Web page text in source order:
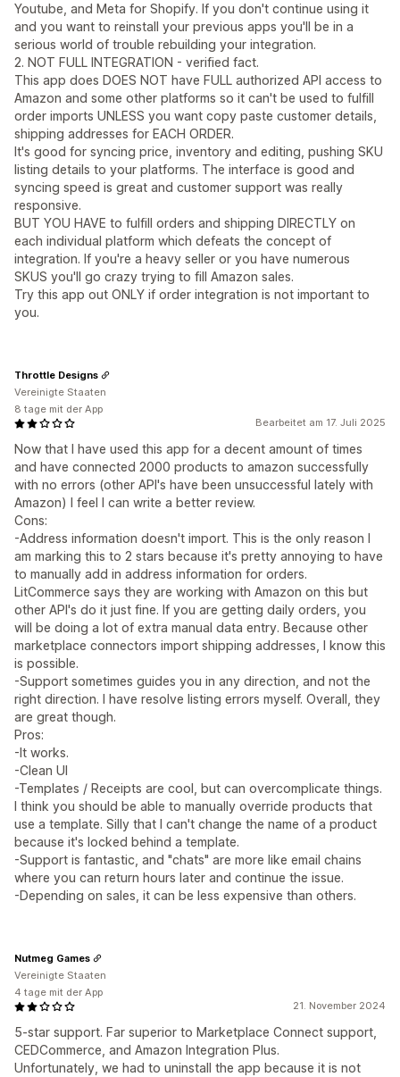
Youtube, and Meta for Shopify. If you don't continue using it
and you want to reinstall your previous apps you'll be in a
serious world of trouble rebuilding your integration.
2. NOT FULL INTEGRATION - verified fact.
This app does DOES NOT have FULL authorized API access to
Amazon and some other platforms so it can't be used to fulfill
order imports UNLESS you want copy paste customer details,
shipping addresses for EACH ORDER.
It's good for syncing price, inventory and editing, pushing SKU
listing details to your platforms. The interface is good and
syncing speed is great and customer support was really
responsive.
BUT YOU HAVE to fulfill orders and shipping DIRECTLY on
each individual platform which defeats the concept of
integration. If you're a heavy seller or you have numerous
SKUS you'll go crazy trying to fill Amazon sales.
Try this app out ONLY if order integration is not important to
you.
Bearbeitet am 17. Juli 2025
Now that I have used this app for a decent amount of times
and have connected 2000 products to amazon successfully
with no errors (other API's have been unsuccessful lately with
Amazon) I feel I can write a better review.
Cons:
-Address information doesn't import. This is the only reason I
am marking this to 2 stars because it's pretty annoying to have
to manually add in address information for orders.
LitCommerce says they are working with Amazon on this but
other API's do it just fine. If you are getting daily orders, you
will be doing a lot of extra manual data entry. Because other
marketplace connectors import shipping addresses, I know this
is possible.
-Support sometimes guides you in any direction, and not the
right direction. I have resolve listing errors myself. Overall, they
are great though.
Pros:
-It works.
-Clean UI
-Templates / Receipts are cool, but can overcomplicate things.
I think you should be able to manually override products that
use a template. Silly that I can't change the name of a product
because it's locked behind a template.
-Support is fantastic, and "chats" are more like email chains
where you can return hours later and continue the issue.
-Depending on sales, it can be less expensive than others.
Throttle Designs
Vereinigte Staaten
8 tage mit der App
21. November 2024
5-star support. Far superior to Marketplace Connect support,
CEDCommerce, and Amazon Integration Plus.
Unfortunately, we had to uninstall the app because it is not
Nutmeg Games
Vereinigte Staaten
4 tage mit der App